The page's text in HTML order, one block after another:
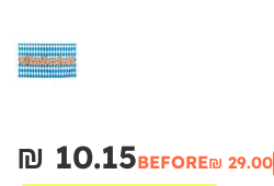
₪‎ 10.15BEFORE₪‎ 29.00